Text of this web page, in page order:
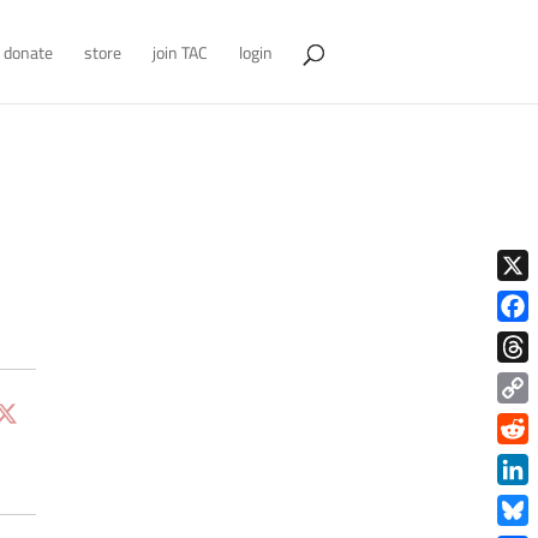
donate store join TAC login
X
Copy
Link